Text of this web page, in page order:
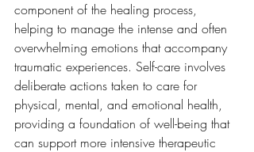
component of the healing process,
helping to manage the intense and often
overwhelming emotions that accompany
traumatic experiences. Self-care involves
deliberate actions taken to care for
physical, mental, and emotional health,
providing a foundation of well-being that
can support more intensive therapeutic